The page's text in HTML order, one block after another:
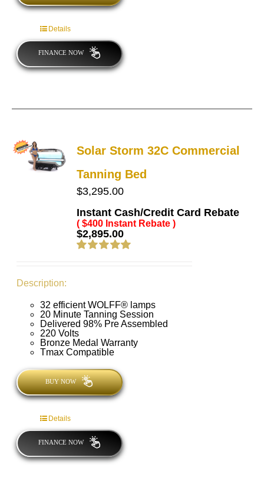
Details
FINANCE NOW
Solar Storm 32C Commercial
Tanning Bed
$3,295.00
Instant Cash/Credit Card Rebate
( $400 Instant Rebate )
$2,895.00
Description:
32 efficient WOLFF® lamps
20 Minute Tanning Session
Delivered 98% Pre Assembled
220 Volts
Bronze Medal Warranty
Tmax Compatible
BUY NOW
Details
FINANCE NOW